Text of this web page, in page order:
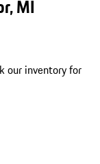
MI
our inventory for